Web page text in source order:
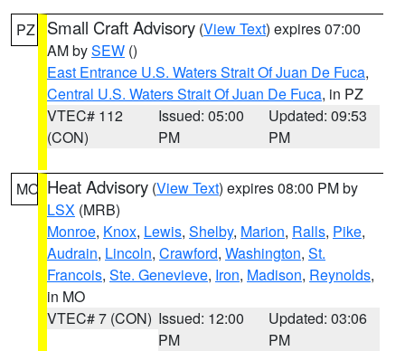
PZ Small Craft Advisory (View Text) expires 07:00
AM bySEW ()
East Entrance U.S. Waters Strait Of Juan De Fuca,
Central U.S. Waters Strait Of Juan De Fuca, in PZ
VTEC# 112
(CON)
Issued: 05:00
PM
Updated: 09:53
PM
MO Heat Advisory (View Text) expires 08:00 PM by
LSX (MRB)
Monroe, Knox, Lewis, Shelby, Marion, Ralls, Pike,
Audrain, Lincoln, Crawford, Washington, St.
Francois, Ste. Genevieve, Iron, Madison, Reynolds,
in MO
VTEC# 7 (CON) Issued: 12:00
PM
Updated: 03:06
PM